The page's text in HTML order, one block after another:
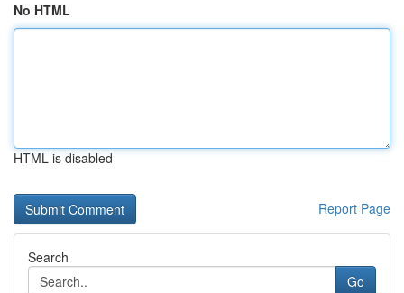
No HTML
HTML is disabled
Report Page
Search
Go